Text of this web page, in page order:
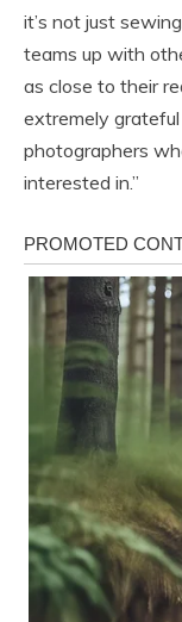
it’s not just
teams up with
as close to their
extremely
photographers
interested in.”